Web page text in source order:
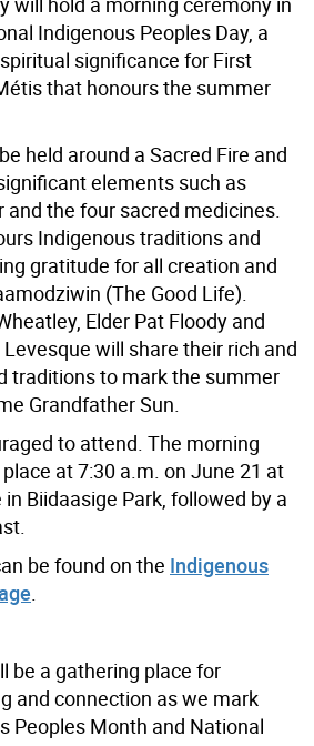
Indigenous Peoples Day, a
significance for First
that honours the summer
held around a Sacred Fire and
elements such as
the four sacred medicines.
Indigenous traditions and
gratitude for all creation and
(The Good Life).
Elder Pat Floody and
will share their rich and
traditions to mark the summer
Grandfather Sun.
to attend. The morning
at 7:30 a.m. on June 21 at
Biidaasige Park, followed by a
be found on the Indigenous
be a gathering place for
and connection as we mark
Peoples Month and National